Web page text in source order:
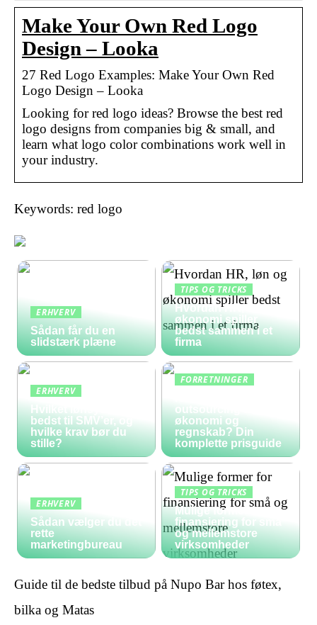
Make Your Own Red Logo
Design – Looka
27 Red Logo Examples: Make Your Own Red
Logo Design – Looka
Looking for red logo ideas? Browse the best red
logo designs from companies big & small, and
learn what logo color combinations work well in
your industry.
Keywords: red logo
ERHVERV
Sådan får du en
slidstærk plæne
TIPS OG TRICKS
Hvordan HR, løn og
økonomi spiller
bedst sammen i et
firma
ERHVERV
Hvilket lønsystem er
bedst til SMV’er, og
hvilke krav bør du
stille?
FORRETNINGER
outsourcing af
økonomi og
regnskab? Din
komplette prisguide
ERHVERV
Sådan vælger du det
rette
marketingbureau
TIPS OG TRICKS
Mulige former for
finansiering for små
og mellemstore
virksomheder
Guide til de bedste tilbud på Nupo Bar hos føtex,
bilka og Matas